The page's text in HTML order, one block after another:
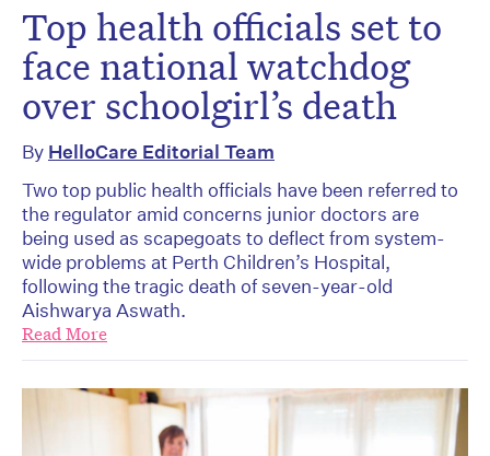
Top health officials set to
face national watchdog
over schoolgirl’s death
By HelloCare Editorial Team
Two top public health officials have been referred to
the regulator amid concerns junior doctors are
being used as scapegoats to deflect from system-
wide problems at Perth Children’s Hospital,
following the tragic death of seven-year-old
Aishwarya Aswath.
Read More